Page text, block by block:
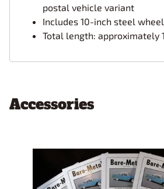
postal vehicle variant
Includes 10-inch steel
Total length: approximately
Accessories